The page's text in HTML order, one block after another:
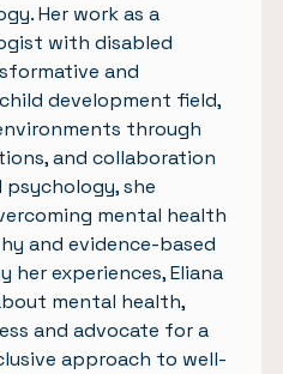
Her work as a
with disabled
and
development field,
through
and collaboration
she
mental health
and evidence-based
her experiences, Eliana
mental health,
and advocate for a
approach to well-